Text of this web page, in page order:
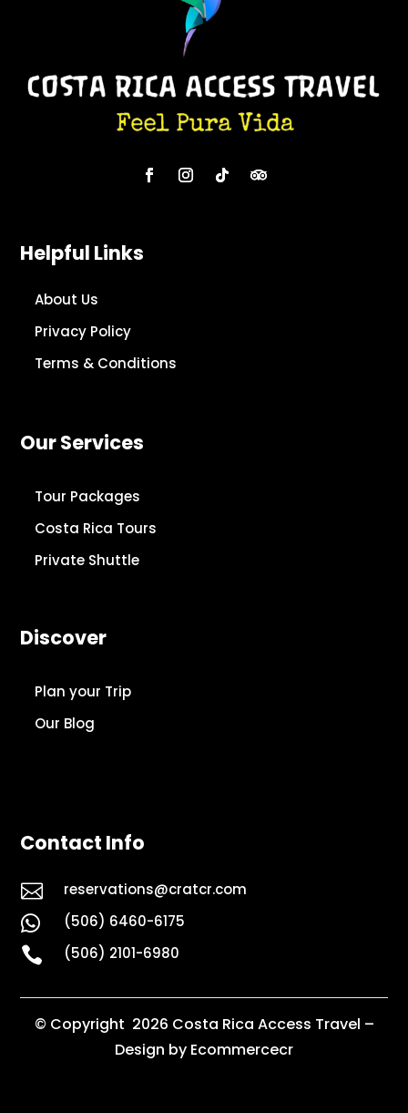
Helpful Links
About Us
Privacy Policy
Terms & Conditions
Our Services
Tour Packages
Costa Rica Tours
Private Shuttle
Discover
Plan your Trip
Our Blog
Contact Info
 reservations@cratcr.com
 (506) 6460-6175
 (506) 2101-6980
© Copyright 2026 Costa Rica Access Travel –
Design by Ecommercecr